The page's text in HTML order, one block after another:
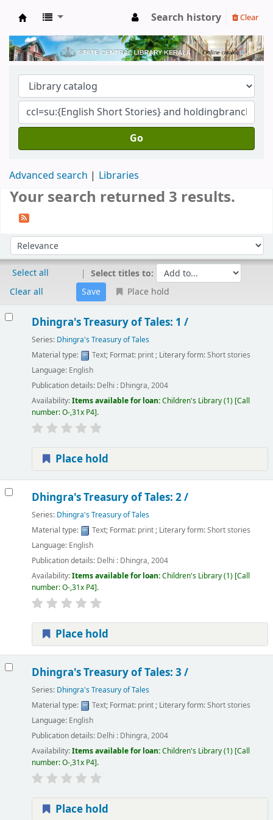
Kerala State Central Library
Search history Clear
Go
Advanced search Libraries
Your search returned 3 results.
Sort by:
Select all
Clear all
Select titles to:
Place hold
Dhingra's Treasury of Tales: 1 /
Series: Dhingra's Treasury of Tales
Material type:
Text; Format: print; Literary form:Short stories
Language: English
Publication details: Delhi : Dhingra, 2004
Availability:Items available for loan:Children's Library(1) Call
number:O-,31x P4 .
Place hold
Dhingra's Treasury of Tales: 2 /
Series: Dhingra's Treasury of Tales
Material type:
Text; Format: print; Literary form:Short stories
Language: English
Publication details: Delhi : Dhingra,2004
Availability:Items available for loan:Children's Library(1) Call
number:O-,31x P4 .
Place hold
Dhingra's Treasury of Tales: 3 /
Series: Dhingra's Treasury of Tales
Material type:
Text; Format: print; Literary form:Short stories
Language: English
Publication details: Delhi : Dhingra, 2004
Availability:Items available for loan:Children's Library(1) Call
number:O-,31x P4 .
Place hold